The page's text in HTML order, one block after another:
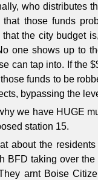
who distributes
that those funds
that the city budget
one shows up to
can tap into. If the
funds to be
bypassing the
we have HUGE
station 15.
about the
BFD taking over
arnt Boise